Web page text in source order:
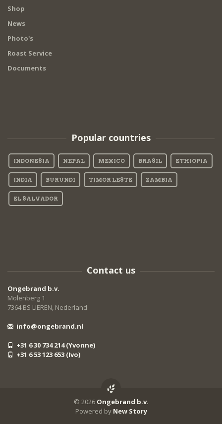
Shop
News
Photo's
Roast Service
Documents
Popular countries
INDONESIA NEPAL MEXICO BRASIL ETHIOPIA
INDIA BURUNDI TIMOR LESTE ZAMBIA
EL SALVADOR
Contact us
Ongebrand b.v.
Molenberg 1
7364 BS LIEREN, Nederland
info@ongebrand.nl
+31 6 30 734 214 (Yvonne)
+31 6 53 123 653 (Ivo)
© 2026 Ongebrand b.v.
Powered by New Story